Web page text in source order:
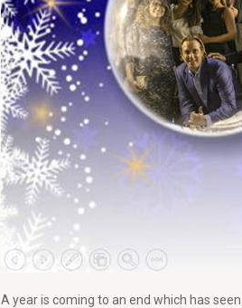
A year is coming to an end which has